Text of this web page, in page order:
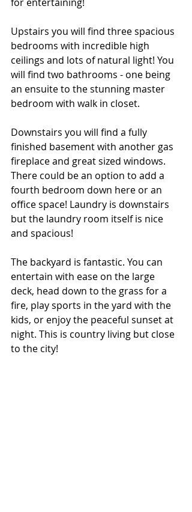
Upstairs you will find three spacious
bedrooms with incredible high
ceilings and lots of natural light! You
will find two bathrooms - one being
an ensuite to the stunning master
bedroom with walk in closet.
Downstairs you will find a fully
finished basement with another gas
fireplace and great sized windows.
There could be an option to add a
fourth bedroom down here or an
office space! Laundry is downstairs
but the laundry room itself is nice
and spacious!
The backyard is fantastic. You can
entertain with ease on the large
deck, head down to the grass for a
fire, play sports in the yard with the
kids, or enjoy the peaceful sunset at
night. This is country living but close
to the city!